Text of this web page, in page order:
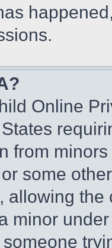
Online
from
some
allowing
minor